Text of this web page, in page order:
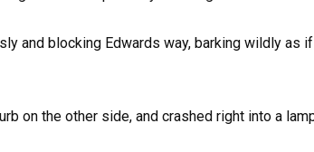
and blocking Edwards way, barking wildly as
on the other side, and crashed right into a